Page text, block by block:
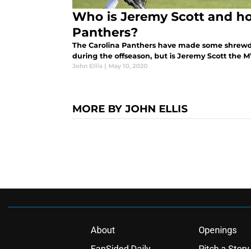
Who is Jeremy Scott and
Panthers?
The Carolina Panthers have made some
during the offseason, but is Jeremy Scott the
John Ellis | May 10, 2020
MORE BY JOHN ELLIS
About Openings